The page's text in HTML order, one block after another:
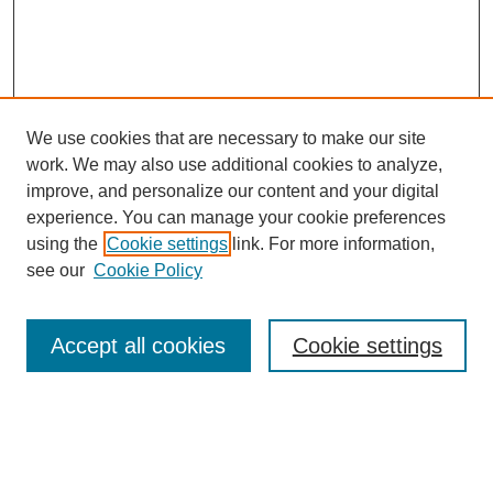
Enter search terms:
We use cookies that are necessary to make our site
work. We may also use additional cookies to analyze,
improve, and personalize our content and your digital
experience. You can manage your cookie preferences
using the Cookie settings link. For more information,
see our Cookie Policy
Cookie settings
Accept all cookies